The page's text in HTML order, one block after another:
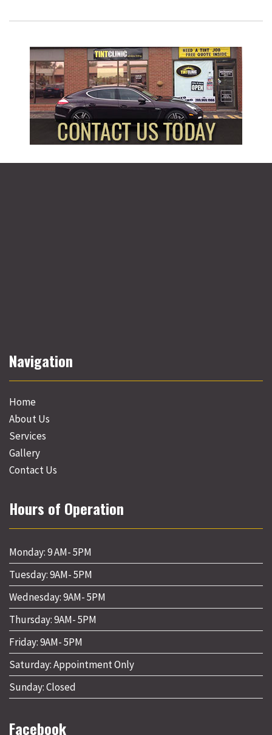
Navigation
Home
About Us
Services
Gallery
Contact Us
Hours of Operation
Monday: 9 AM- 5PM
Tuesday: 9AM- 5PM
Wednesday: 9AM- 5PM
Thursday: 9AM- 5PM
Friday: 9AM- 5PM
Saturday: Appointment Only
Sunday: Closed
Facebook